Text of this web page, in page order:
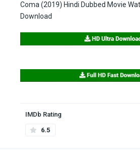
Coma (2019) Hindi Dubbed Movie
Download
IMDb Rating
6.5